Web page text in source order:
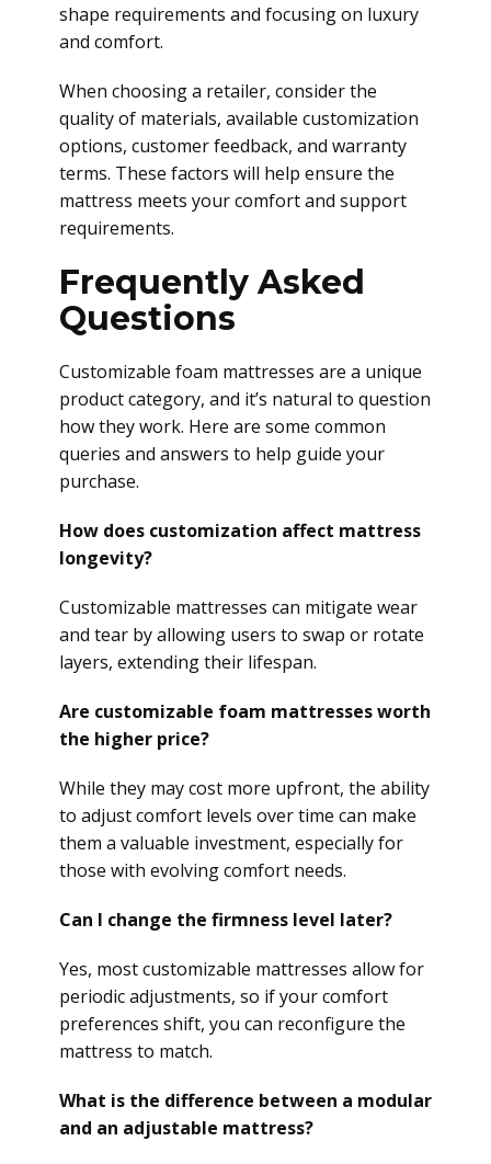
shape requirements and focusing on luxury
and comfort.
When choosing a retailer, consider the
quality of materials, available customization
options, customer feedback, and warranty
terms. These factors will help ensure the
mattress meets your comfort and support
requirements.
Frequently Asked
Questions
Customizable foam mattresses are a unique
product category, and it’s natural to question
how they work. Here are some common
queries and answers to help guide your
purchase.
How does customization affect mattress
longevity?
Customizable mattresses can mitigate wear
and tear by allowing users to swap or rotate
layers, extending their lifespan.
Are customizable foam mattresses worth
the higher price?
While they may cost more upfront, the ability
to adjust comfort levels over time can make
them a valuable investment, especially for
those with evolving comfort needs.
Can I change the firmness level later?
Yes, most customizable mattresses allow for
periodic adjustments, so if your comfort
preferences shift, you can reconfigure the
mattress to match.
What is the difference between a modular
and an adjustable mattress?